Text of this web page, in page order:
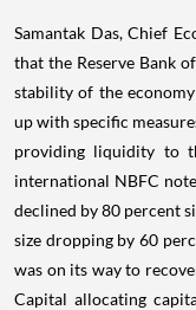
Samantak Das, Chief
that the Reserve Bank
stability of the
up with specific
providing liquidity to
international NBFC
declined by 80 percent
size dropping by 60
was on its way to
Capital allocating